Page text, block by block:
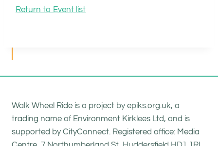
Return to Event list
Walk Wheel Ride is a project by epiks.org.uk, a
trading name of Environment Kirklees Ltd, and is
supported by CityConnect. Registered office: Media